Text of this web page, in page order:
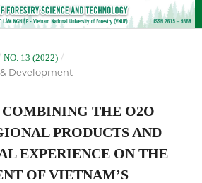
NO. 13 (2022) /
Development
COMBINING THE O2O
PRODUCTS AND
EXPERIENCE ON THE
OF VIETNAM’S